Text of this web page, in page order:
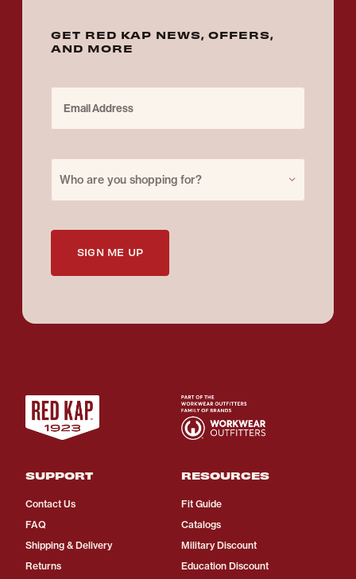
GET RED KAP NEWS, OFFERS,
AND MORE
Who are you shopping for?
SIGN ME UP
SUPPORT
Contact Us
FAQ
Shipping & Delivery
Returns
RESOURCES
Fit Guide
Catalogs
Military Discount
Education Discount